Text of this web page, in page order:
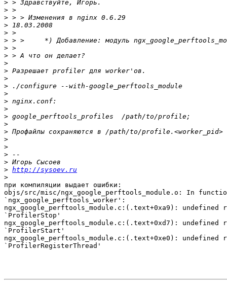
>
>
>
>
>
>
>
>
>
>
>
>
>
>
>
>
>
>
>
>
>
>
> http://sysoev.ru
>
при компиляции выдает ошибки:
objs/src/misc/ngx_google_perftools_module.o: In
`ngx_google_perftools_worker':
ngx_google_perftools_module.c:(.text+0xa9):
`ProfilerStop'
ngx_google_perftools_module.c:(.text+0xd7):
`ProfilerStart'
ngx_google_perftools_module.c:(.text+0xe0):
`ProfilerRegisterThread'